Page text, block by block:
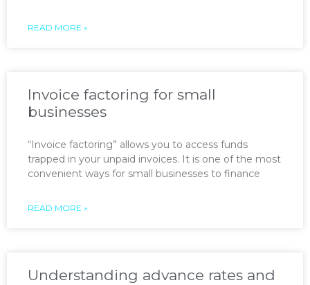
READ MORE »
Invoice factoring for small
businesses
“Invoice factoring” allows you to access funds
trapped in your unpaid invoices. It is one of the most
convenient ways for small businesses to finance
READ MORE »
Understanding advance rates and